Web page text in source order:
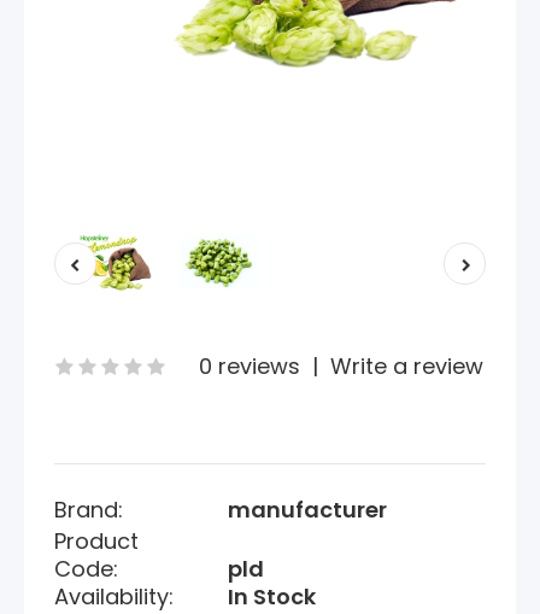
0 reviews | Write a review
Brand:
manufacturer
Product
Code:
pld
Availability:
In Stock